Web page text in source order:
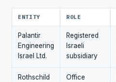
ENTITY ROLE
Palantir
Engineering
Israel Ltd.
Registered
Israeli
subsidiary
Rothschild
Office